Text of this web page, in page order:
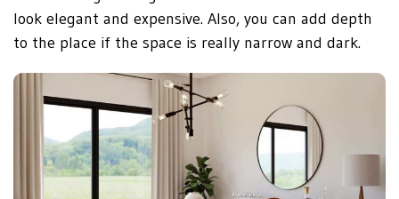
look elegant and expensive. Also, you can add depth
to the place if the space is really narrow and dark.